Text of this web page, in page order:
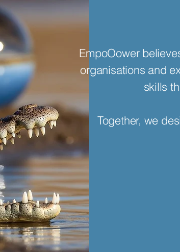
EmpoOower
organisations and
skills
Together, we